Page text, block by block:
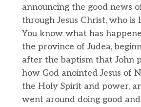
announcing the good news
through Jesus Christ, who is
You know what has
the province of Judea,
after the baptism that John
how God anointed Jesus of
the Holy Spirit and power,
went around doing good